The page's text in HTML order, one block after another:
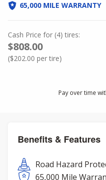
65,000 MILE WARRANTY
Cash Price for (4) tires:
$808.00
($202.00 per tire)
Pay over time
Benefits & Features
Road Hazard
65,000 Mile